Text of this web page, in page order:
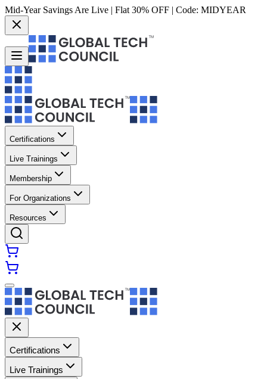
Mid-Year Savings Are Live | Flat 30% OFF | Code: MIDYEAR
Certifications
Live Trainings
Membership
For Organizations
Resources
Certifications
Live Trainings